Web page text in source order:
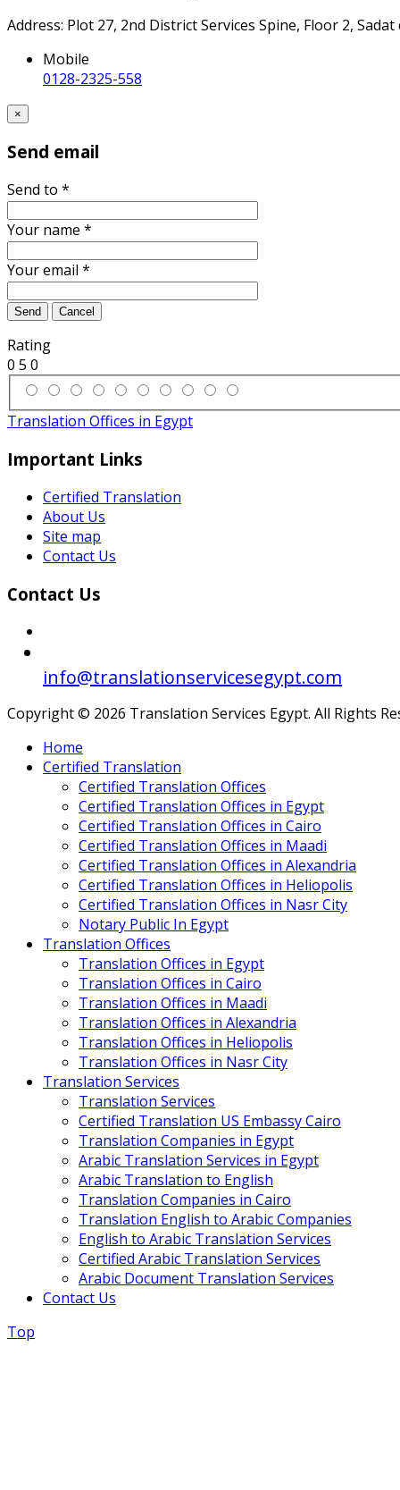
Address: Plot 27, 2nd District Services Spine, Floor 2,
Mobile
0128-2325-558
×
Send email
Send to *
Your name *
Your email *
Send Cancel
Rating
0 5 0
Translation Offices in Egypt
Important Links
Certified Translation
About Us
Site map
Contact Us
Contact Us
info@translationservicesegypt.com
Copyright © 2026 Translation Services Egypt. All Rights
Home
Certified Translation
Certified Translation Offices
Certified Translation Offices in Egypt
Certified Translation Offices in Cairo
Certified Translation Offices in Maadi
Certified Translation Offices in Alexandria
Certified Translation Offices in Heliopolis
Certified Translation Offices in Nasr City
Notary Public In Egypt
Translation Offices
Translation Offices in Egypt
Translation Offices in Cairo
Translation Offices in Maadi
Translation Offices in Alexandria
Translation Offices in Heliopolis
Translation Offices in Nasr City
Translation Services
Translation Services
Certified Translation US Embassy Cairo
Translation Companies in Egypt
Arabic Translation Services in Egypt
Arabic Translation to English
Translation Companies in Cairo
Translation English to Arabic Companies
English to Arabic Translation Services
Certified Arabic Translation Services
Arabic Document Translation Services
Contact Us
Top